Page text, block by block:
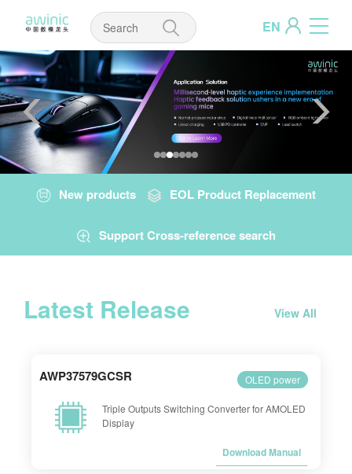
EN
New products EOL Product Replacement
Support Cross-reference search
Latest Release View All
AWP37579GCSR OLED power
Triple Outputs Switching Converter for AMOLED
Display
Download Manual